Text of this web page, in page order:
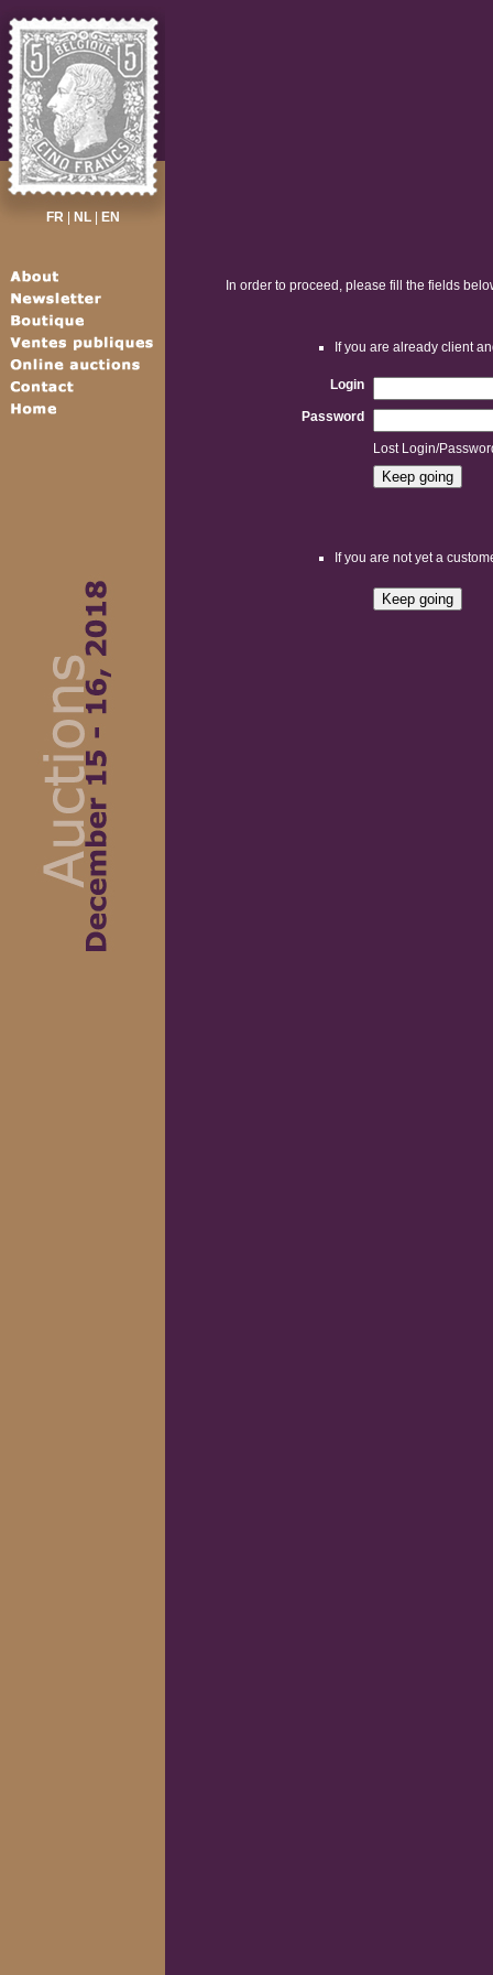
FR| NL| EN
In order to proceed, please fill the fields
If you are already client
Login
Password
Lost Login/
If you are not yet a